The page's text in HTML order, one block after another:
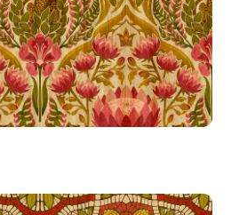
in Bloom